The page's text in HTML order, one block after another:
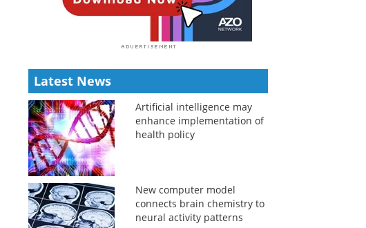
Latest News
Artificial intelligence may
enhance implementation of
health policy
New computer model
connects brain chemistry to
neural activity patterns